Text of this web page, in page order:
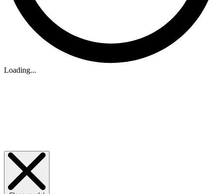
Loading...